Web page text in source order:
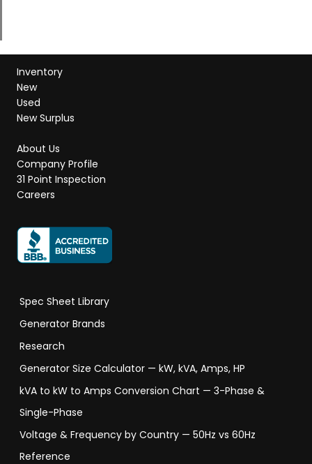
Inventory
New
Used
New Surplus
About Us
Company Profile
31 Point Inspection
Careers
Spec Sheet Library
Generator Brands
Research
Generator Size Calculator — kW, kVA, Amps, HP
kVA to kW to Amps Conversion Chart — 3-Phase &
Single-Phase
Voltage & Frequency by Country — 50Hz vs 60Hz
Reference